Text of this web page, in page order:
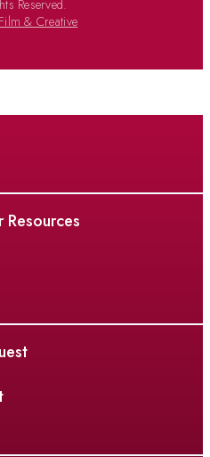
Reserved.
& Creative
Resources